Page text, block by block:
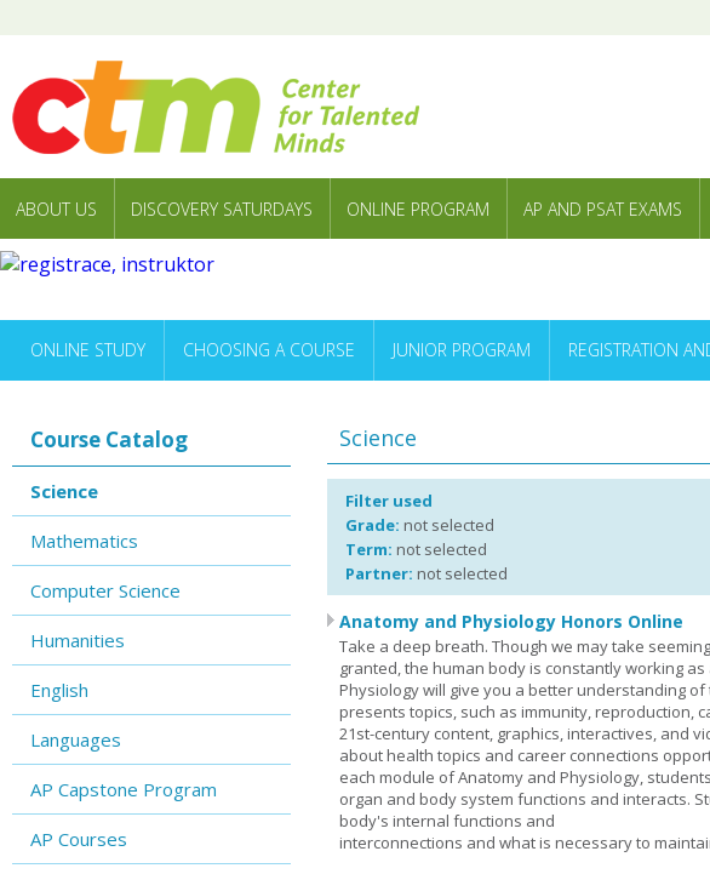
ABOUT US DISCOVERY SATURDAYS ONLINE PROGRAM AP AND PSAT EXAMS
ONLINE STUDY CHOOSING A COURSE JUNIOR PROGRAM REGISTRATION
Course Catalog
Science
Mathematics
Computer Science
Humanities
English
Languages
AP Capstone Program
AP Courses
Science
Filter used
Grade: not selected
Term: not selected
Partner: not selected
Anatomy and Physiology Honors Online
Take a deep breath. Though we may take
granted, the human body is constantly working
Physiology will give you a better understanding
presents topics, such as immunity, reproduction,
21st-century content, graphics, interactives, and
about health topics and career connections
each module of Anatomy and Physiology,
organ and body system functions and interacts.
body's internal functions and
interconnections and what is necessary to